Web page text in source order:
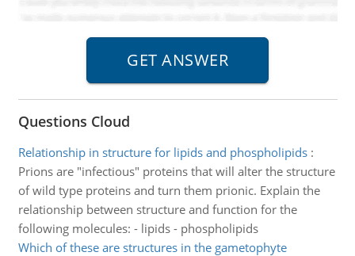
Questions Cloud
Relationship in structure for lipids and phospholipids:
Prions are "infectious" proteins that will alter the structure
of wild type proteins and turn them prionic. Explain the
relationship between structure and function for the
following molecules: - lipids - phospholipids
Which of these are structures in the gametophyte